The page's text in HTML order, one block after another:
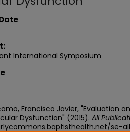
International Symposium
Francisco Javier, "Evaluation
Dysfunction" (2015). All
se-